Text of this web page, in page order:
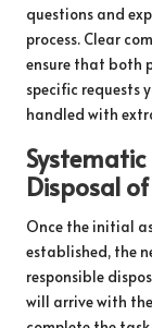
questions and
process. Clear
ensure that both
specific requests
handled with
Disposal
Once the initial
established, the
responsible
will arrive with